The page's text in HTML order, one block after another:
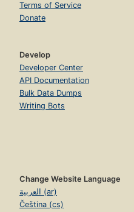
Terms of Service
Donate
Develop
Developer Center
API Documentation
Bulk Data Dumps
Writing Bots
Change Website Language
العربية (ar)
Čeština (cs)